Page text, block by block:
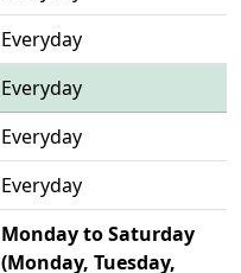
Everyday
Everyday
Everyday
Everyday
Monday to Saturday
(Monday, Tuesday,